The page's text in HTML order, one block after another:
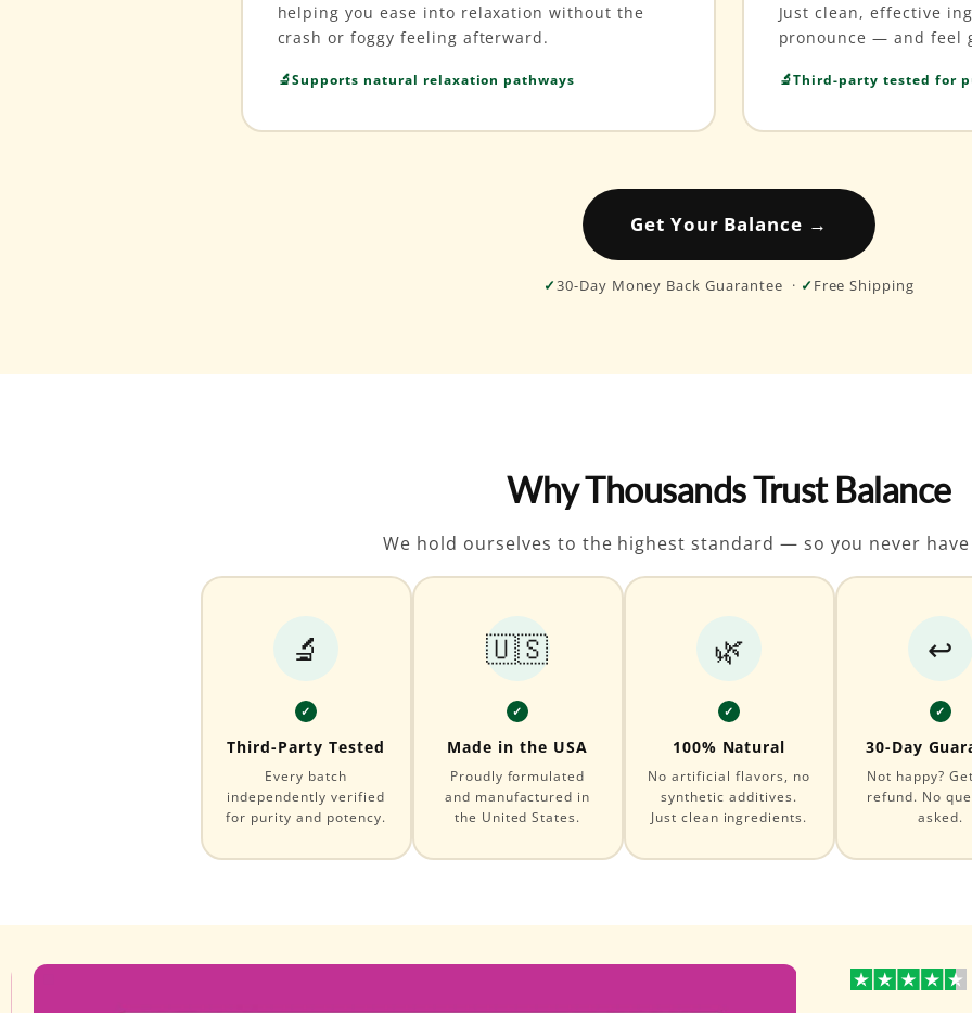
helping you ease into relaxation without the
crash or foggy feeling afterward.
Supports natural relaxation pathways
Just clean, effective
pronounce — and feel
Third-party tested for
Get Your Balance →
✓30-Day Money Back Guarantee · ✓ Free Shipping
Why Thousands Trust Balance
We hold ourselves to the highest standard — so you never
🔬
✓
Third-Party Tested
Every batch
independently verified
for purity and potency.
🇺🇸
✓
Made in the USA
Proudly formulated
and manufactured in
the United States.
🌿
✓
100% Natural
No artificial flavors, no
synthetic additives.
Just clean ingredients.
↩️
✓
30-Day
Not happy?
refund. No
asked.
Skip to